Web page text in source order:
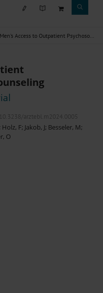
Men’s Access to Outpatient Psychosocial Cancer Counseling
10.3238/arztebl.m2024.0005
Holz, F; Jakob, J; Besseler, M;
O